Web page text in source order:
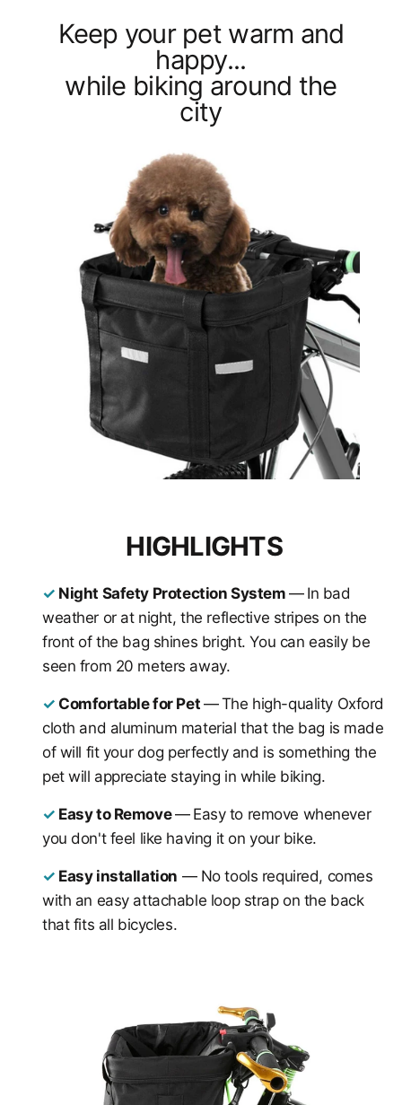
Keep your pet warm and
happy...
while biking around the
city
HIGHLIGHTS
✓ Night Safety Protection System — In bad
weather or at night, the reflective stripes on the
front of the bag shines bright. You can easily be
seen from 20 meters away.
✓ Comfortable for Pet —The high-quality Oxford
cloth and aluminum material that the bag is made
of will fit your dog perfectly and is something the
pet will appreciate staying in while biking.
✓ Easy to Remove— Easy to remove whenever
you don't feel like having it on your bike.
✓ Easy installation — No tools required, comes
with an easy attachable loop strap on the back
that fits all bicycles.